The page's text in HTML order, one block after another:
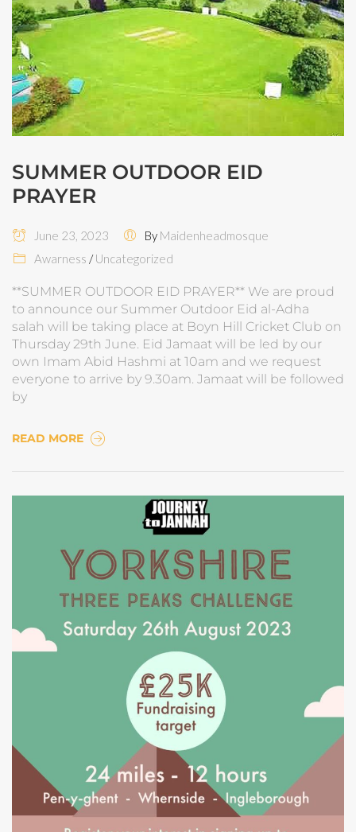
SUMMER OUTDOOR EID
PRAYER
June 23, 2023 By Maidenheadmosque
Awarness /Uncategorized
**SUMMER OUTDOOR EID PRAYER** We are proud
to announce our Summer Outdoor Eid al-Adha
salah will be taking place at Boyn Hill Cricket Club on
Thursday 29th June. Eid Jamaat will be led by our
own Imam Abid Hashmi at 10am and we request
everyone to arrive by 9.30am. Jamaat will be followed
by
READ MORE